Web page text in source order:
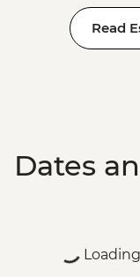
Read
Dates